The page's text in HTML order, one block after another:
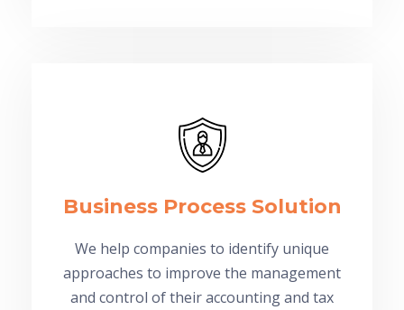
Business Process Solution
We help companies to identify unique
approaches to improve the management
and control of their accounting and tax